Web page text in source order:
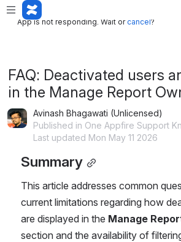
App is not responding. Wait or
App is not responding. Wait orcancel?
FAQ: Deactivated users
in the Manage Report
Avinash Bhagawati (Unlicensed)
Published in One Appfire Support
Last updated Mon May 11 2026
Summary
This article addresses common
current limitations regarding how
are displayed in the Manage
section and the availability of